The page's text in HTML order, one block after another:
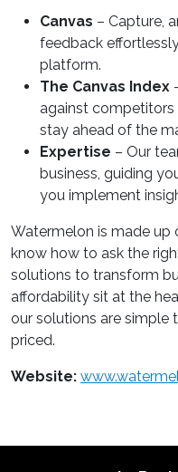
Canvas – Capture,
feedback
platform.
The Canvas Index
against
stay ahead of the
Expertise – Our
business, guiding
you implement
Watermelon is made up
know how to ask the
solutions to transform
affordability sit at the
our solutions are simple
priced.
Website: